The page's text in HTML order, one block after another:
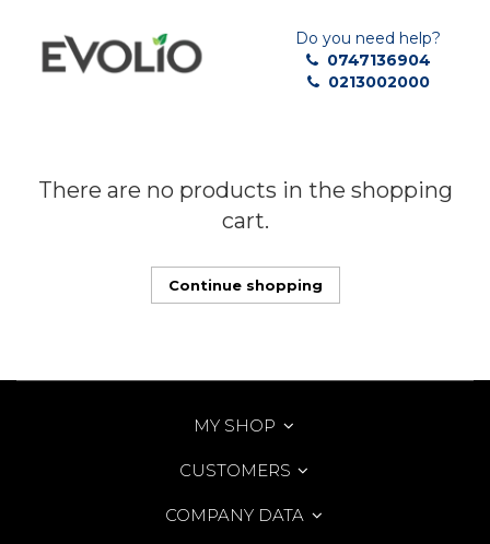
Do you need help?
0747136904
0213002000
There are no products in the shopping
cart.
Continue shopping
MY SHOP
CUSTOMERS
COMPANY DATA